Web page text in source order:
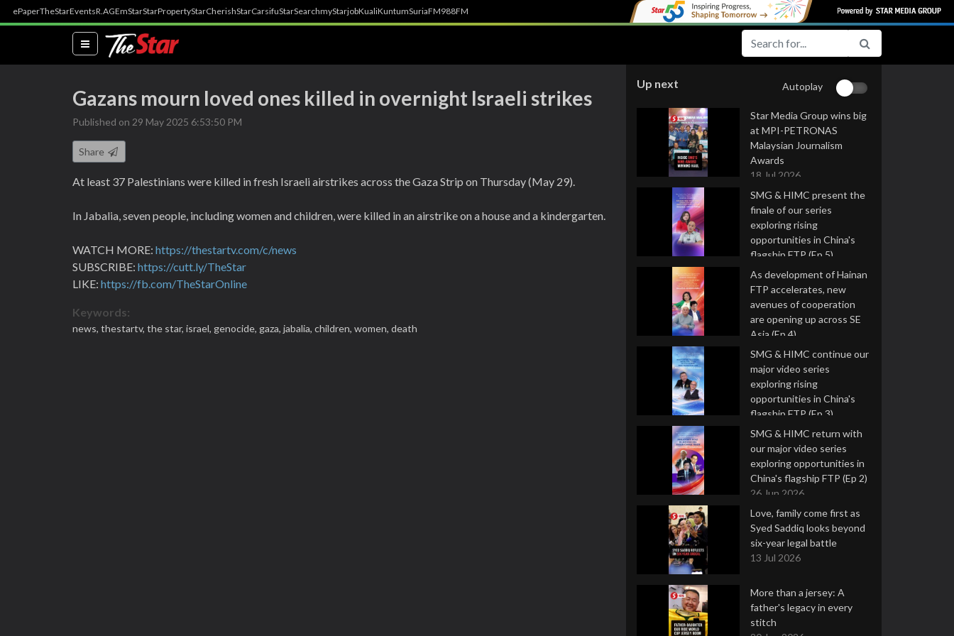
ePaperTheStarEventsR.AGEmStarStarPropertyStarCherishStarCarsifuStarSearchmyStarjobKualiKuntumSuriaFM988FM
(current)
Gazans mourn loved ones killed in overnight Israeli strikes
Published on 29 May 2025 6:53:50 PM
Share
At least 37 Palestinians were killed in fresh Israeli airstrikes across the Gaza Strip on Thursday (May 29).
In Jabalia, seven people, including women and children, were killed in an airstrike on a house and a kindergarten.
WATCH MORE: https://thestartv.com/c/news
SUBSCRIBE: https://cutt.ly/TheStar
LIKE: https://fb.com/TheStarOnline
Keywords:
news, thestartv, the star, israel, genocide, gaza, jabalia, children, women, death
Up next Autoplay
Star Media Group wins big
at MPI-PETRONAS
Malaysian Journalism
Awards
18 Jul 2026
SMG & HIMC present the
finale of our series
exploring rising
opportunities in China's
flagship FTP (Ep 5)
16 Jul 2026
As development of Hainan
FTP accelerates, new
avenues of cooperation
are opening up across SE
Asia (Ep 4)
9 Jul 2026
SMG & HIMC continue our
major video series
exploring rising
opportunities in China's
flagship FTP (Ep 3)
2 Jul 2026
SMG & HIMC return with
our major video series
exploring opportunities in
China's flagship FTP (Ep 2)
26 Jun 2026
Love, family come first as
Syed Saddiq looks beyond
six-year legal battle
13 Jul 2026
More than a jersey: A
father's legacy in every
stitch